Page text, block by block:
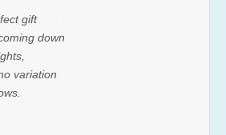
gift
down
variation